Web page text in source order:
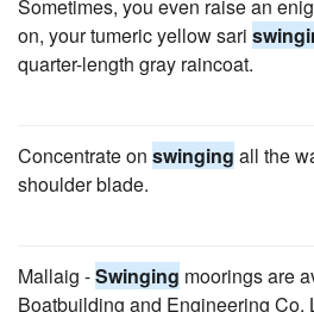
Sometimes, you even raise an
on, your tumeric yellow sari
quarter-length gray raincoat.
Concentrate on swinging all the
shoulder blade.
Mallaig -Swinging moorings are
Boatbuilding and Engineering Co.